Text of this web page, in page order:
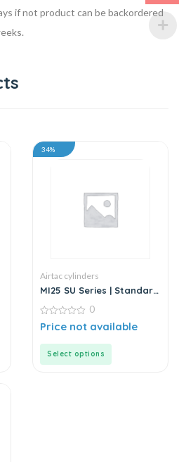
if not product can be backordered
34%
Airtac cylinders
MI25 SU Series | Standard
Cylinder
0
out
0
Price not available
Select options